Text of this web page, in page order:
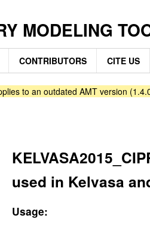
MODELING
CONTRIBUTORS CITE US
to an outdated AMT version
used in Kelvasa
Usage: